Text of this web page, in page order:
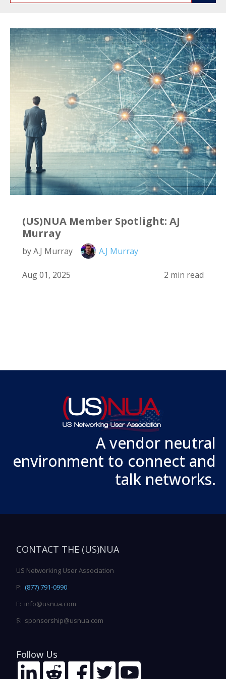
(US)NUA Member Spotlight: AJ
Murray
by A.J Murray A.J Murray
Aug 01, 2025 2 min read
A vendor neutral
environment to connect and
talk networks.
CONTACT THE (US)NUA
US Networking User Association
P: (877) 791-0990
E: info@usnua.com
$: sponsorship@usnua.com
Follow Us